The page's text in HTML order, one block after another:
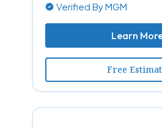
Verified By MGM
Learn
Free